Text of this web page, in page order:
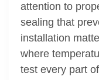
attention to
sealing that
installation
where
test every part